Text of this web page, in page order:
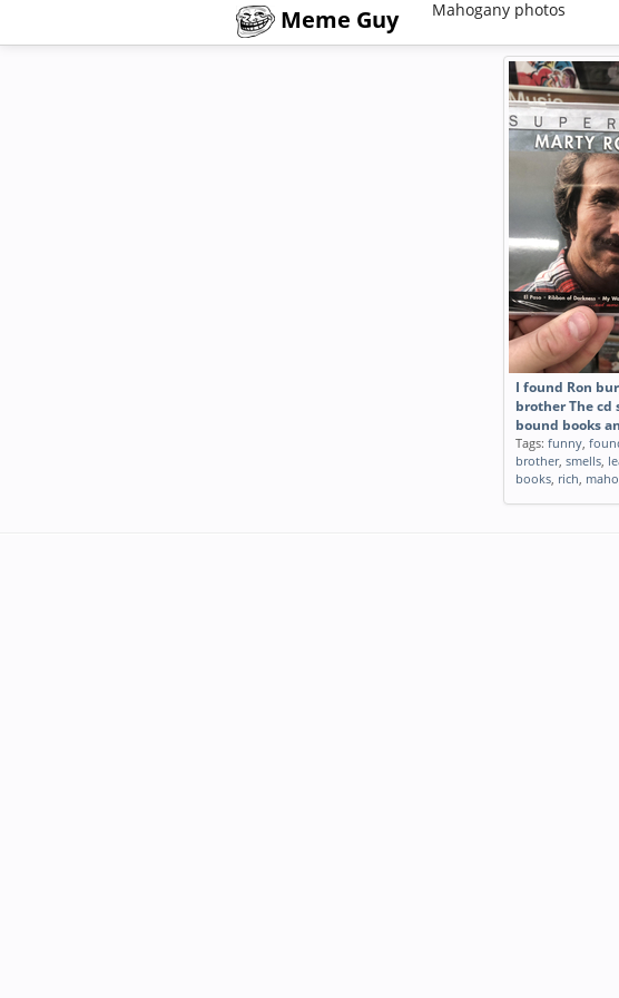
Meme Guy Mahogany photos
I found Ron
brother The cd
bound books
Tags: funny,
brother, smells,
books, rich,